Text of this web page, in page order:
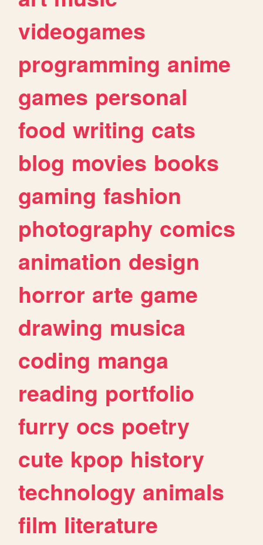
videogames
programming anime
games personal
food writing cats
blog movies books
gaming fashion
photography comics
animation design
horror arte game
drawing musica
coding manga
reading portfolio
furry ocs poetry
cute kpop history
technology animals
film literature